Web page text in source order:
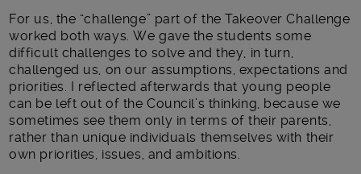
For us, the “challenge” part of the Takeover Challenge
worked both ways. We gave the students some
difficult challenges to solve and they, in turn,
challenged us, on our assumptions, expectations and
priorities. I reflected afterwards that young people
can be left out of the Council’s thinking, because we
sometimes see them only in terms of their parents,
rather than unique individuals themselves with their
own priorities, issues, and ambitions.